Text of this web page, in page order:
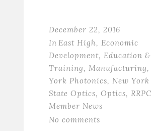
December 22, 2016
In East High, Economic
Development, Education &
Training, Manufacturing,
York Photonics, New York
State Optics, Optics, RRPC
Member News
No comments